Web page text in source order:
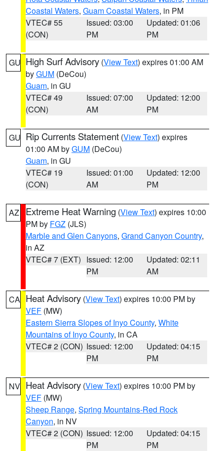
Coastal Waters, Guam Coastal Waters, in PM
VTEC# 55
(CON)
Issued: 03:00
PM
Updated: 01:06
PM
GU High Surf Advisory (View Text) expires 01:00 AM
byGUM (DeCou)
Guam, in GU
VTEC# 49
(CON)
Issued: 07:00
AM
Updated: 12:00
PM
GU Rip Currents Statement (View Text) expires
01:00 AM byGUM (DeCou)
Guam, in GU
VTEC# 19
(CON)
Issued: 01:00
AM
Updated: 12:00
PM
AZ Extreme Heat Warning (View Text) expires 10:00
PM by FGZ (JLS)
Marble and Glen Canyons, Grand Canyon Country,
in AZ
VTEC# 7 (EXT) Issued: 12:00
PM
Updated: 02:11
AM
CA Heat Advisory (View Text) expires 10:00 PM by
VEF (MW)
Eastern Sierra Slopes of Inyo County, White
Mountains of Inyo County, in CA
VTEC# 2 (CON) Issued: 12:00
PM
Updated: 04:15
PM
NV Heat Advisory (View Text) expires 10:00 PM by
VEF (MW)
Sheep Range, Spring Mountains-Red Rock
Canyon, in NV
VTEC# 2 (CON) Issued: 12:00
PM
Updated: 04:15
PM